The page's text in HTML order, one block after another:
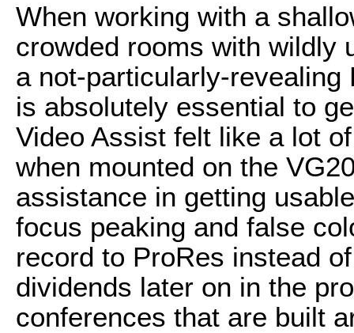
When working with a
crowded rooms with wildly
a not-particularly-
is absolutely essential to
Video Assist felt like a lot
when mounted on the
assistance in getting
focus peaking and false
record to ProRes instead
dividends later on in the
conferences that are built